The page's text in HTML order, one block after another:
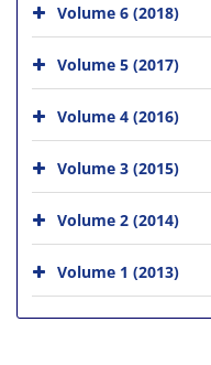
Volume 6 (2018)
Volume 5 (2017)
Volume 4 (2016)
Volume 3 (2015)
Volume 2 (2014)
Volume 1 (2013)